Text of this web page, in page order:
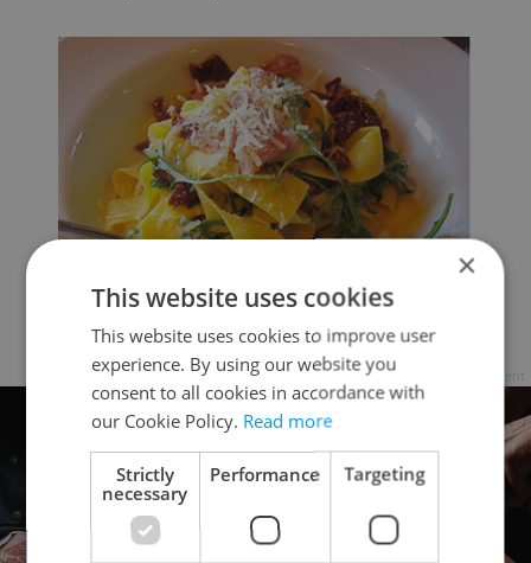
×
This website uses cookies
This website uses cookies to improve user
experience. By using our website you
consent to all cookies in accordance with
our Cookie Policy. Read more
Strictly
necessary
Performance Targeting